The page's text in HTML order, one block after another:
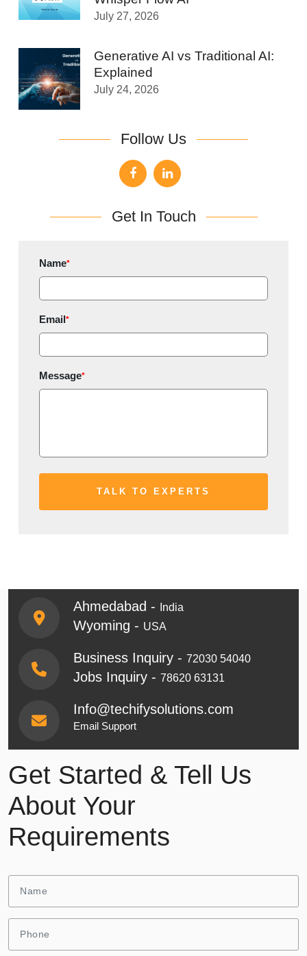
July 27, 2026
Generative AI vs Traditional AI:
Explained
July 24, 2026
Follow Us
Get In Touch
Name*
Email*
Message*
Ahmedabad - India
Wyoming - USA
Business Inquiry - 72030 54040
Jobs Inquiry - 78620 63131
Info@techifysolutions.com
Email Support
Get Started & Tell Us
About Your
Requirements